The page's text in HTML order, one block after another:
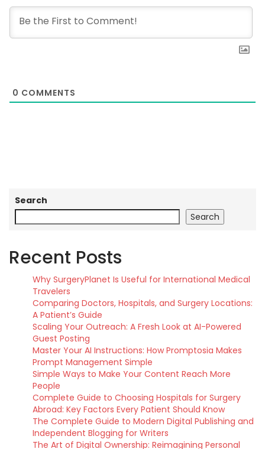
0 COMMENTS
Search
Search
Recent Posts
Why SurgeryPlanet Is Useful for International Medical
Travelers
Comparing Doctors, Hospitals, and Surgery Locations:
A Patient’s Guide
Scaling Your Outreach: A Fresh Look at AI-Powered
Guest Posting
Master Your AI Instructions: How Promptosia Makes
Prompt Management Simple
Simple Ways to Make Your Content Reach More
People
Complete Guide to Choosing Hospitals for Surgery
Abroad: Key Factors Every Patient Should Know
The Complete Guide to Modern Digital Publishing and
Independent Blogging for Writers
The Art of Digital Ownership: Reimagining Personal